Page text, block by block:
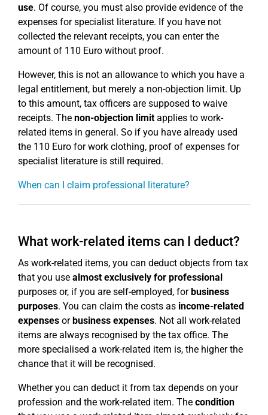
use. Of course, you must also provide evidence of the
expenses for specialist literature. If you have not
collected the relevant receipts, you can enter the
amount of 110 Euro without proof.
However, this is not an allowance to which you have a
legal entitlement, but merely a non-objection limit. Up
to this amount, tax officers are supposed to waive
receipts. The non-objection limitapplies to work-
related items in general. So if you have already used
the 110 Euro for work clothing, proof of expenses for
specialist literature is still required.
When can I claim professional literature?
What work-related items can I deduct?
As work-related items, you can deduct objects from tax
that you use almost exclusively for professional
purposes or, if you are self-employed, for business
purposes. You can claim the costs as income-related
expenses or business expenses. Not all work-related
items are always recognised by the tax office. The
more specialised a work-related item is, the higher the
chance that it will be recognised.
Whether you can deduct it from tax depends on your
profession and the work-related item. The condition